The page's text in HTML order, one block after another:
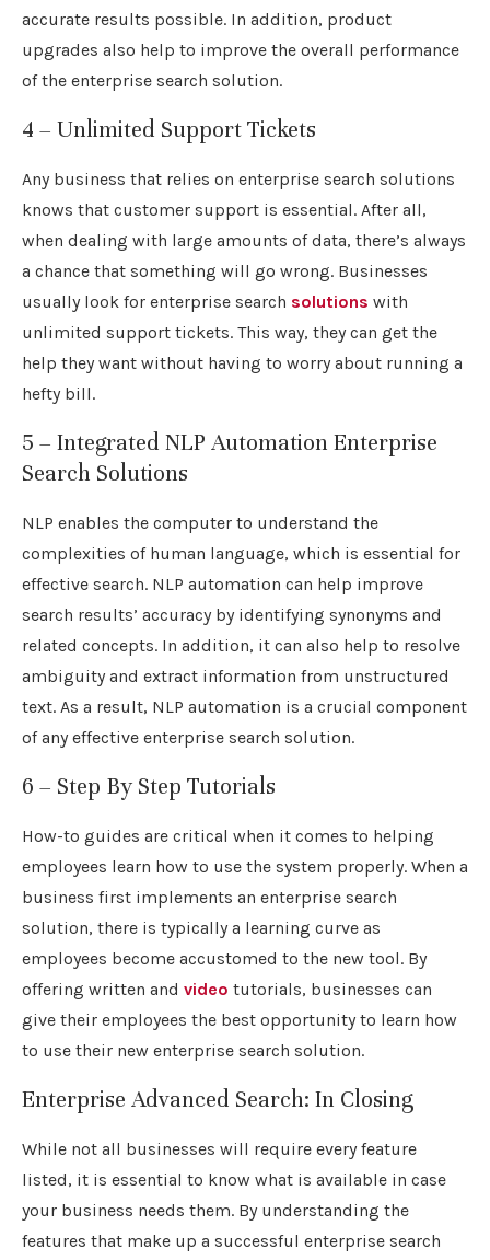
accurate results possible. In addition, product
upgrades also help to improve the overall performance
of the enterprise search solution.
4 – Unlimited Support Tickets
Any business that relies on enterprise search solutions
knows that customer support is essential. After all,
when dealing with large amounts of data, there’s always
a chance that something will go wrong. Businesses
usually look for enterprise search solutions with
unlimited support tickets. This way, they can get the
help they want without having to worry about running a
hefty bill.
5 – Integrated NLP Automation Enterprise
Search Solutions
NLP enables the computer to understand the
complexities of human language, which is essential for
effective search. NLP automation can help improve
search results’ accuracy by identifying synonyms and
related concepts. In addition, it can also help to resolve
ambiguity and extract information from unstructured
text. As a result, NLP automation is a crucial component
of any effective enterprise search solution.
6 – Step By Step Tutorials
How-to guides are critical when it comes to helping
employees learn how to use the system properly. When a
business first implements an enterprise search
solution, there is typically a learning curve as
employees become accustomed to the new tool. By
offering written and video tutorials, businesses can
give their employees the best opportunity to learn how
to use their new enterprise search solution.
Enterprise Advanced Search: In Closing
While not all businesses will require every feature
listed, it is essential to know what is available in case
your business needs them. By understanding the
features that make up a successful enterprise search